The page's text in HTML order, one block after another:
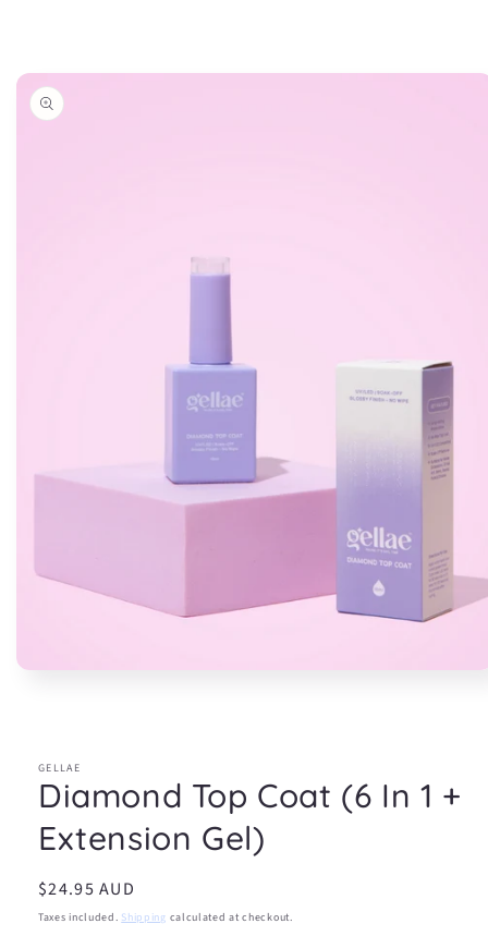
Skip to
product
information
GELLAE
Diamond Top Coat (6 In 1 +
Extension Gel)
Regular
price
$24.95 AUD
Taxes included. Shipping calculated at checkout.